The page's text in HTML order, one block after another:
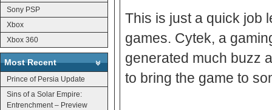
Sony PSP
Xbox
Xbox 360
Most Recent
Prince of Persia Update
Sins of a Solar Empire:
Entrenchment – Preview
This is just a quick job
games. Cytek, a
generated much buzz
to bring the game to